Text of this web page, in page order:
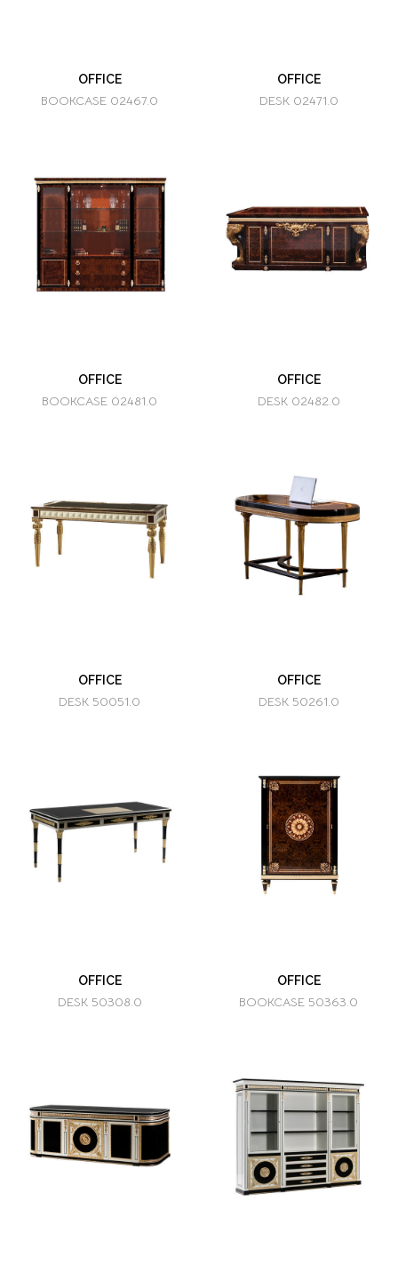
OFFICE
BOOKCASE 02467.0
OFFICE
DESK 02471.0
OFFICE
BOOKCASE 02481.0
OFFICE
DESK 02482.0
OFFICE
DESK 50051.0
OFFICE
DESK 50261.0
OFFICE
DESK 50308.0
OFFICE
BOOKCASE 50363.0